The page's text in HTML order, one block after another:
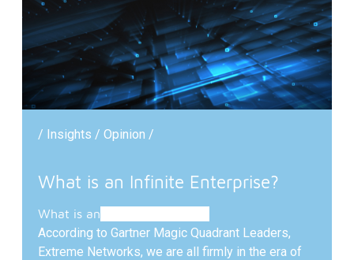
/ Insights / Opinion /
What is an Infinite Enterprise?
What is an
According to Gartner Magic Quadrant Leaders,
Extreme Networks, we are all firmly in the era of